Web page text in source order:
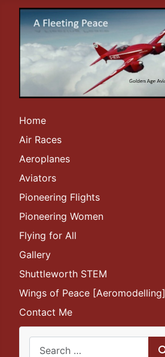
Home
Air Races
Aeroplanes
Aviators
Pioneering Flights
Pioneering Women
Flying for All
Gallery
Shuttleworth STEM
Wings of Peace [Aeromodelling]
Contact Me